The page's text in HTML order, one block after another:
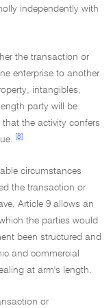
independently with
the transaction or
enterprise to another
intangibles,
party will be
the activity confers
[8]
circumstances
the transaction or
Article 9 allows an
the parties would
been structured and
and commercial
at arm's length.
or